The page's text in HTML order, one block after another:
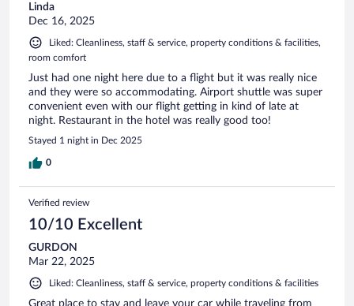
Linda
Dec 16, 2025
Liked: Cleanliness, staff & service, property conditions & facilities,
room comfort
Just had one night here due to a flight but it was really nice
and they were so accommodating. Airport shuttle was super
convenient even with our flight getting in kind of late at
night. Restaurant in the hotel was really good too!
Stayed 1 night in Dec 2025
0
Verified review
10/10 Excellent
GURDON
Mar 22, 2025
Liked: Cleanliness, staff & service, property conditions & facilities
Great place to stay and leave your car while traveling from